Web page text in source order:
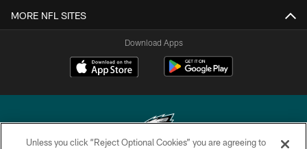
MORE NFL SITES
Download Apps
Unless you click “Reject Optional Cookies” you are agreeing to